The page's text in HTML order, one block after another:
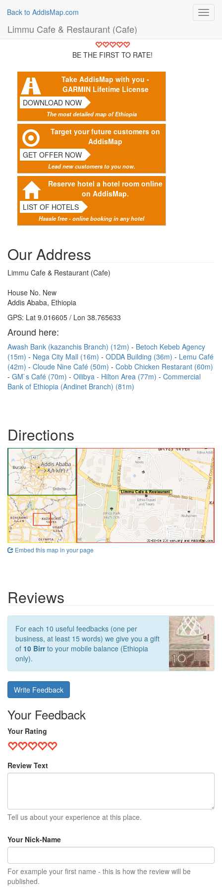
Back to AddisMap.com
Limmu Cafe & Restaurant (Cafe)
BE THE FIRST TO RATE!
Take AddisMap with you -
GARMIN Lifetime License
DOWNLOAD NOW
The most detailed map of Ethiopia
Target your future customers on
AddisMap
GET OFFER NOW
Lead new customers to you now.
Reserve hotel a hotel room online
on AddisMap.
LIST OF HOTELS
Hassle free - online booking in any hotel
Our Address
Limmu Cafe & Restaurant (Cafe)
House No. New
Addis Ababa, Ethiopia
GPS: Lat 9.016605 / Lon 38.765633
Around here:
Awash Bank (kazanchis Branch) (12m)
Betoch Kebeb Agency
(15m)
Nega City Mall (16m) ODDA Building (36m)
Lemu Café
(42m)
Cloude Nine Café (50m)
Cobb Chicken Restarant (60m)
GM`s Café (70m)
Oilibya - Hilton Area (77m)
Commercial
Bank of Ethiopia (Andinet Branch) (81m)
Directions
Embed this map in your page
Reviews
For each 10 useful feedbacks (one per
business, at least 15 words) we give you a gift
of 10 Birrto your mobile balance (Ethiopia
only).
Write Feedback
Your Feedback
Your Rating
Review Text
Tell us about your experience at this place.
Your Nick-Name
For example your first name - this is how the review will be
published.